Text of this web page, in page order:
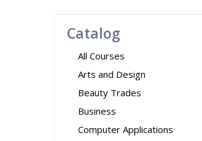
Catalog
All Courses
Arts and Design
Beauty Trades
Business
Computer Applications